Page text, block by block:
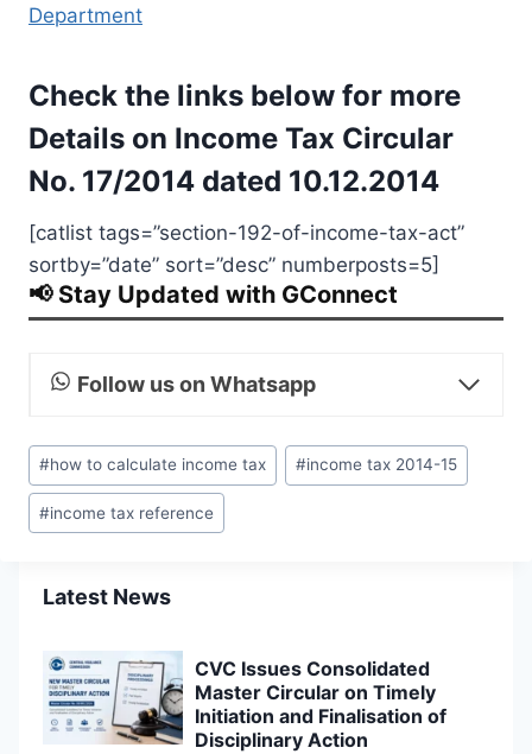
Department
Check the links below for more
Details on Income Tax Circular
No. 17/2014 dated 10.12.2014
[catlist tags=”section-192-of-income-tax-act”
sortby=”date” sort=”desc” numberposts=5]
📢 Stay Updated with GConnect
Follow us on Whatsapp
Post
Tags:
#how to calculate income tax #income tax 2014-15
#income tax reference
Latest News
CVC Issues Consolidated
Master Circular on Timely
Initiation and Finalisation of
Disciplinary Action